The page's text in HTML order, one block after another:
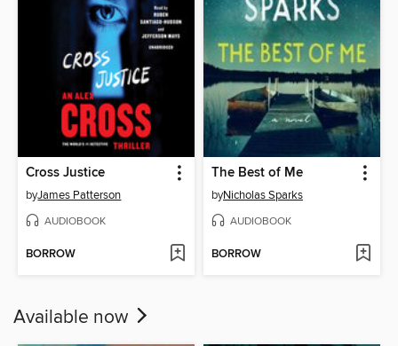
Cross Justice
byJames Patterson
AUDIOBOOK
BORROW
The Best of Me
byNicholas Sparks
AUDIOBOOK
BORROW
Available now